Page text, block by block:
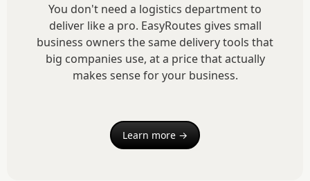
You don't need a logistics department to
deliver like a pro. EasyRoutes gives small
business owners the same delivery tools that
big companies use, at a price that actually
makes sense for your business.
Learn more →